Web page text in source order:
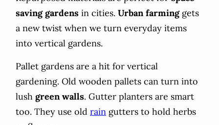
saving gardens in cities. Urban farminggets
a new twist when we turn everyday items
into vertical gardens.
Pallet gardens are a hit for vertical
gardening. Old wooden pallets can turn into
lush green walls. Gutter planters are smart
too. They use old rain gutters to hold herbs